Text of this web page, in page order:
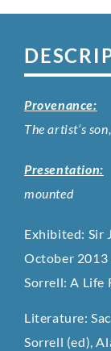
Provenance:
The artist’s
Presentation:
mounted
​Exhibited: Sir
October 2013
Sorrell: A Life
Literature:
Sorrell (ed),